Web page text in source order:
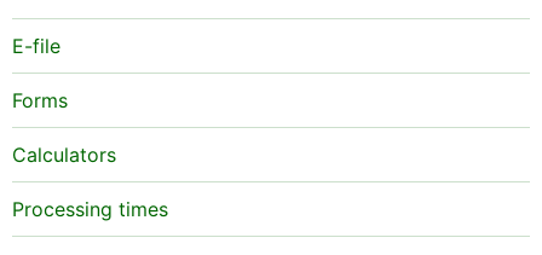
E-file
Forms
Calculators
Processing times